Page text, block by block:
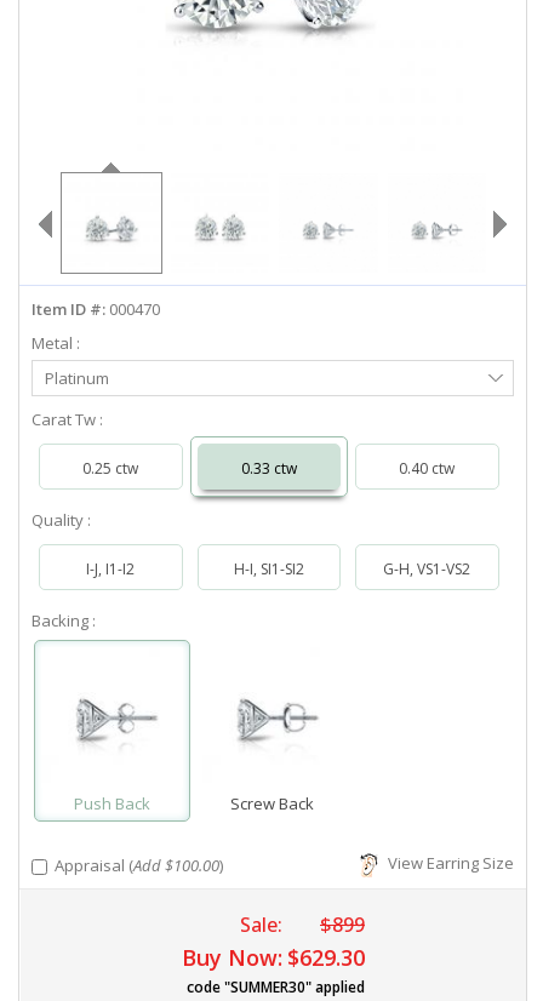
Item ID #: 000470
Metal :
Select
Metal
Platinum
Carat Tw :
0.25 ctw 0.33 ctw 0.40 ctw
Quality :
I-J, I1-I2 H-I, SI1-SI2 G-H, VS1-VS2
Backing :
Push Back Screw Back
Appraisal (Add $100.00) View Earring Size
Sale: $899
Buy Now: $629.30
code "SUMMER30" applied